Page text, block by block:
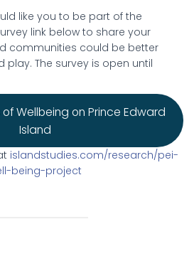
like you to be part of the
link below to share your
communities could be better
play. The survey is open until
Wellbeing on Prince Edward
Island
islandstudies.com/research/pei-
being-project